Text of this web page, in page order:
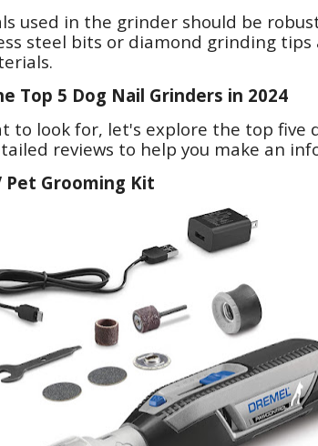
used in the grinder should be
steel bits or diamond grinding tips
Top 5 Dog Nail Grinders in 2024
to look for, let's explore the top five
reviews to help you make an
Pet Grooming Kit